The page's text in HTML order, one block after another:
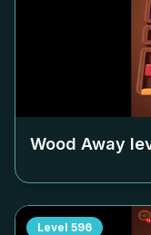
Wood Away
Level 596